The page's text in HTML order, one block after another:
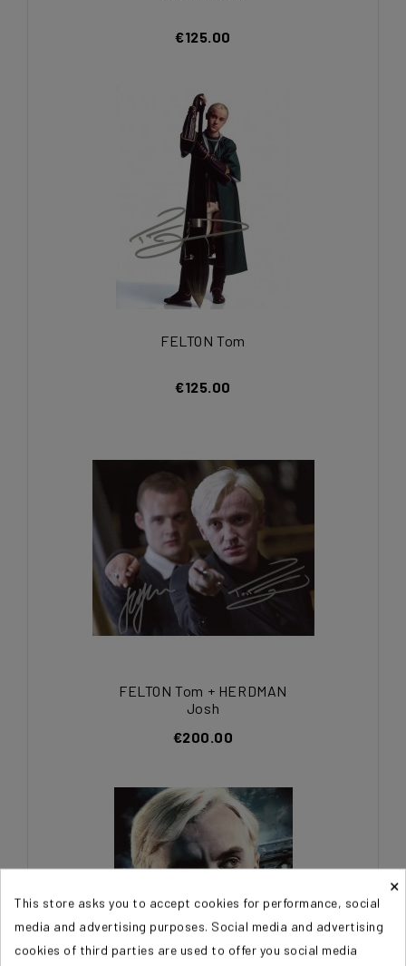
€125.00
FELTON Tom
€125.00
FELTON Tom + HERDMAN
Josh
€200.00
×
This store asks you to accept cookies for performance, social
media and advertising purposes. Social media and advertising
cookies of third parties are used to offer you social media